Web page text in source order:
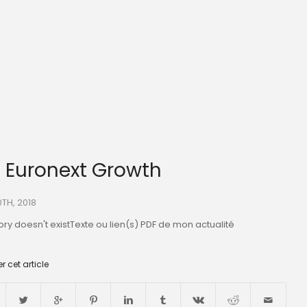
Euronext Growth
2018
doesn't existTexte ou lien(s) PDF de mon actualité
cet article